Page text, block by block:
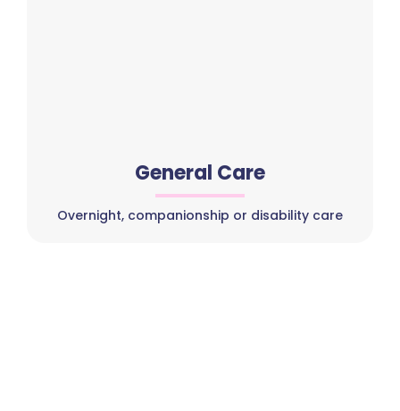
General Care
Overnight, companionship or disability care